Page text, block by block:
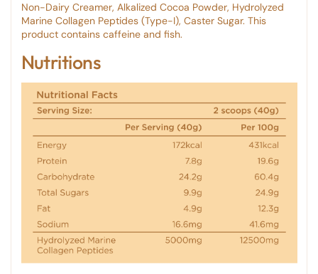
Non-Dairy Creamer, Alkalized Cocoa Powder, Hydrolyzed
Marine Collagen Peptides (Type-I), Caster Sugar. This
product contains caffeine and fish.
Nutritions